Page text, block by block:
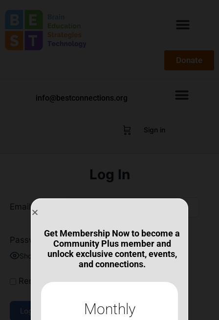
Donate
info@bestconnections.org
Sign in
Log In
Email Address
Password
Show Password
Remember Me
Get Membership Now to become a
Community Plus member and
unlock exclusive content, events,
and connections.
Monthly